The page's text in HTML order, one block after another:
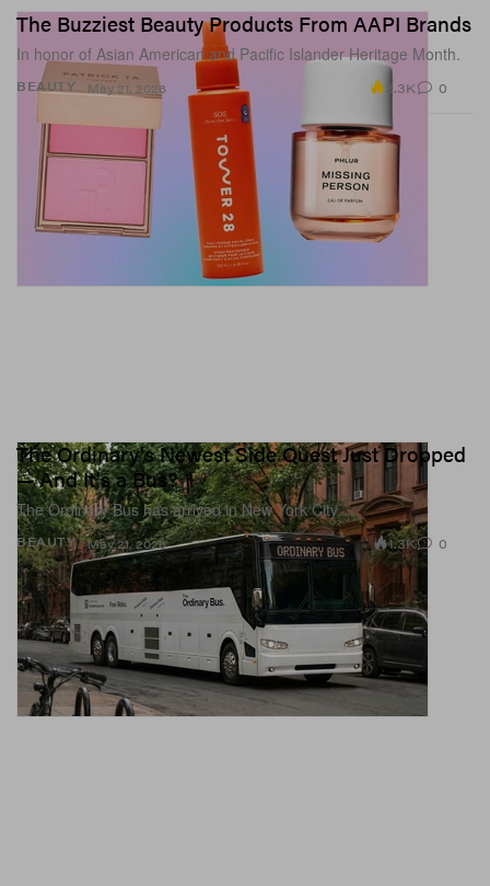
BEAUTY
The Buzziest Beauty Products From AAPI Brands
In honor of Asian American and Pacific Islander Heritage Month.
May 21, 2026 3.3K 0
BEAUTY
The Ordinary's Newest Side Quest Just Dropped
— And It's a Bus?
The Ordinary Bus has arrived in New York City.
May 21, 2026 1.3K 0